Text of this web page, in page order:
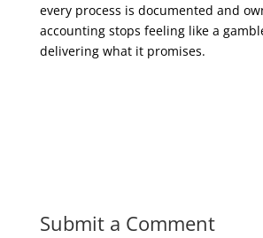
every process is documented and
accounting stops feeling like a
delivering what it promises.
Submit a Comment